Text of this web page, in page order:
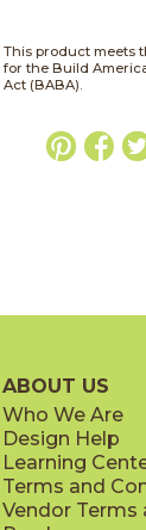
This product meets
for the Build
Act (BABA).
ABOUT US
Who We Are
Design Help
Learning
Terms and
Vendor